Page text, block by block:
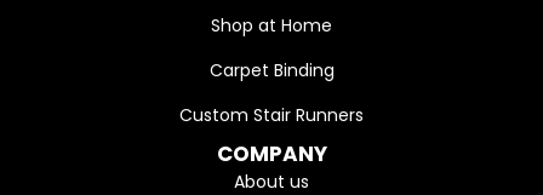
Shop at Home
Carpet Binding
Custom Stair Runners
COMPANY
About us